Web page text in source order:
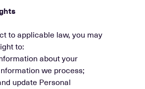
to applicable law, you may
to:
about your
we process;
update Personal